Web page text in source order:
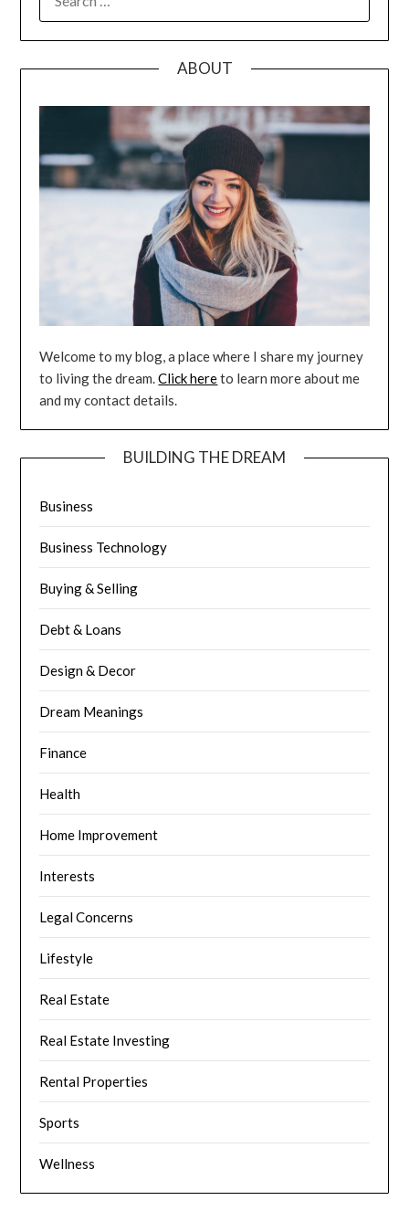
FOR:
ABOUT
Welcome to my blog, a place where I share my journey
to living the dream.Click hereto learn more about me
and my contact details.
BUILDING THE DREAM
Business
Business Technology
Buying & Selling
Debt & Loans
Design & Decor
Dream Meanings
Finance
Health
Home Improvement
Interests
Legal Concerns
Lifestyle
Real Estate
Real Estate Investing
Rental Properties
Sports
Wellness